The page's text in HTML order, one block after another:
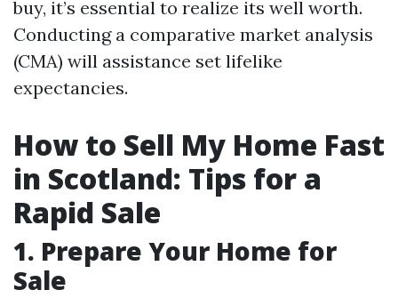
buy, it’s essential to realize its well worth.
Conducting a comparative market analysis
(CMA) will assistance set lifelike
expectancies.
How to Sell My Home Fast
in Scotland: Tips for a
Rapid Sale
1. Prepare Your Home for
Sale